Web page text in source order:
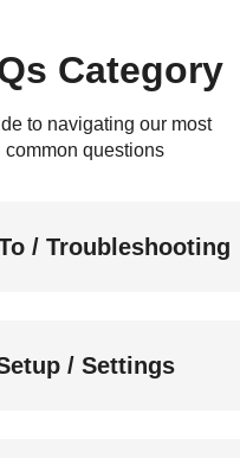
Category
to navigating our most
common questions
/ Troubleshooting
/ Settings